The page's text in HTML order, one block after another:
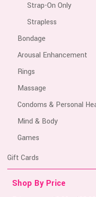
Strap-On Only
Strapless
Bondage
Arousal Enhancement
Rings
Massage
Condoms & Personal
Mind & Body
Games
Gift Cards
Shop By Price